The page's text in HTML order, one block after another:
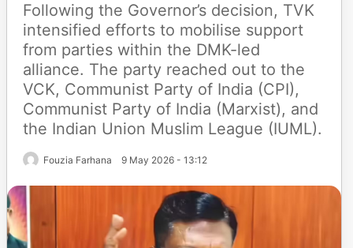
Following the Governor’s decision, TVK
intensified efforts to mobilise support
from parties within the DMK-led
alliance. The party reached out to the
VCK, Communist Party of India (CPI),
Communist Party of India (Marxist), and
the Indian Union Muslim League (IUML).
Fouzia Farhana 9 May 2026 - 13:12